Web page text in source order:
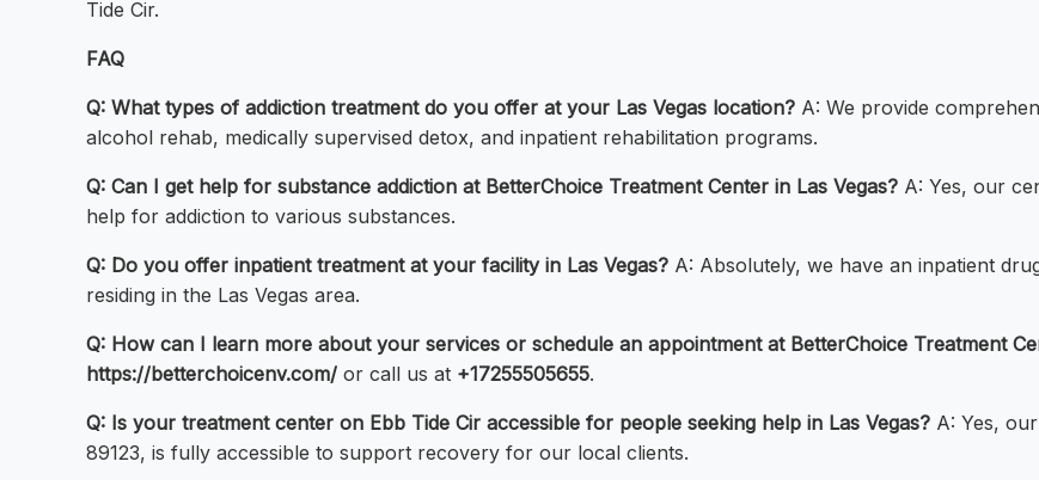
Tide Cir.
FAQ
Q: What types of addiction treatment do you offer at your Las Vegas location? A: We provide
alcohol rehab, medically supervised detox, and inpatient rehabilitation programs.
Q: Can I get help for substance addiction at BetterChoice Treatment Center in Las Vegas? A: Yes, our
help for addiction to various substances.
Q: Do you offer inpatient treatment at your facility in Las Vegas? A: Absolutely, we have an inpatient
residing in the Las Vegas area.
Q: How can I learn more about your services or schedule an appointment at BetterChoice Treatment
https://betterchoicenv.com/ or call us at +17255505655.
Q: Is your treatment center on Ebb Tide Cir accessible for people seeking help in Las Vegas? A: Yes,
89123, is fully accessible to support recovery for our local clients.